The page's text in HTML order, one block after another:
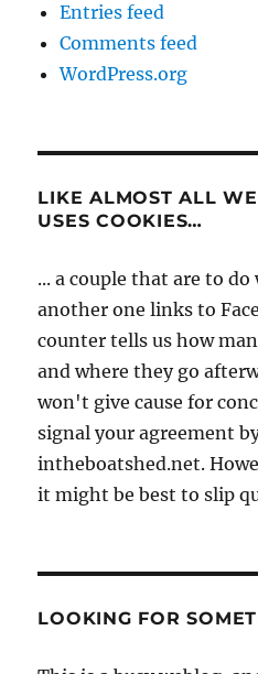
Entries feed
Comments feed
WordPress.org
LIKE ALMOST ALL
USES COOKIES…
... a couple that are to
another one links to
counter tells us how
and where they go
won't give cause for
signal your agreement
intheboatshed.net.
it might be best to slip
LOOKING FOR